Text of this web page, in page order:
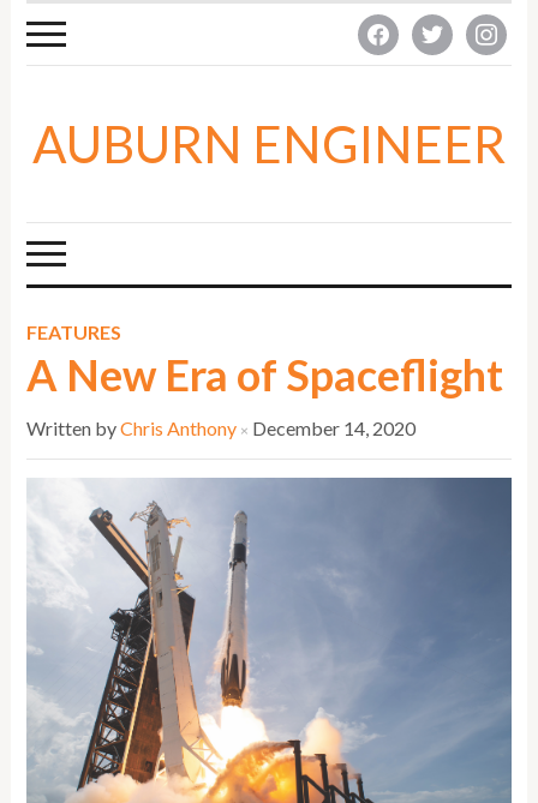
facebooktwitter instagram
AUBURN ENGINEER
FEATURES
A New Era of Spaceflight
Written byChris Anthony × December 14, 2020